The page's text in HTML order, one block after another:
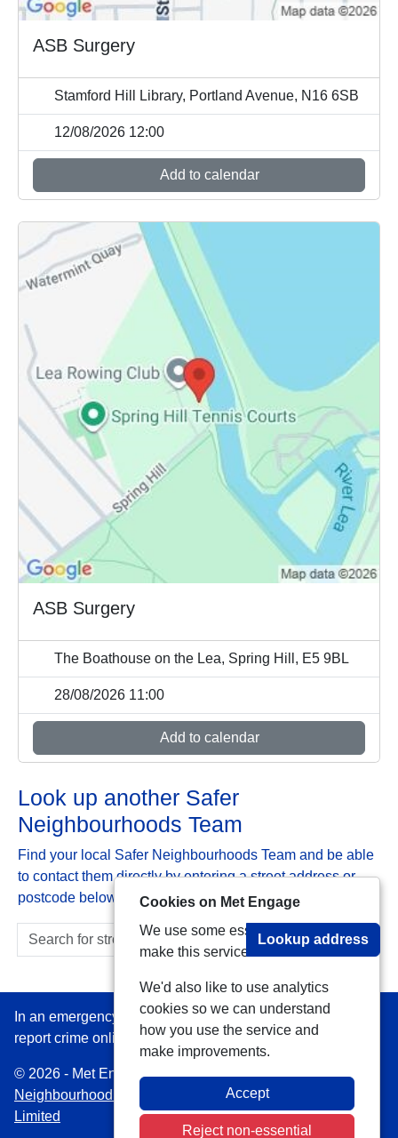
ASB Surgery
Stamford Hill Library, Portland Avenue, N16 6SB
12/08/2026 12:00
Add to calendar
ASB Surgery
The Boathouse on the Lea, Spring Hill, E5 9BL
28/08/2026 11:00
Add to calendar
Look up another Safer
Neighbourhoods Team
Find your local Safer Neighbourhoods Team and be able
to contact them directly by entering a street address or
postcode below:
Lookup address
In an emergency always call 999 or visit our website to
report crime online –www.met.police.uk
© 2026 - Met Engage -Privacy|Accessibility|Safer
Neighbourhood Teams
| Platform managed by
Limited
Cookies on Met Engage
We use some essential cookies to
make this service work.
We'd also like to use analytics
cookies so we can understand
how you use the service and
make improvements.
Accept
Reject non-essential